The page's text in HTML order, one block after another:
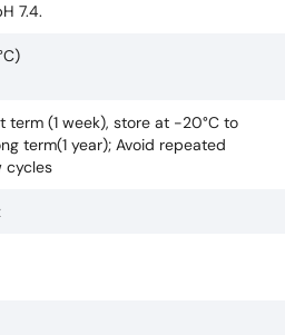
7.4.
term (1 week), store at -20°C to
term(1 year); Avoid repeated
cycles